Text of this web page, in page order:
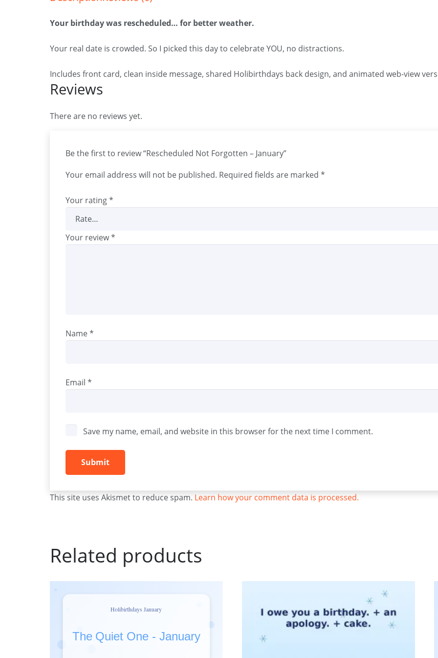
Your birthday was rescheduled… for better weather.
Your real date is crowded. So I picked this day to celebrate YOU, no distractions.
Includes front card, clean inside message, shared Holibirthdays back design, and animated web-view
Reviews
There are no reviews yet.
Be the first to review “Rescheduled Not Forgotten – January”
Your email address will not be published. Required fields are marked *
Your rating*
Your review*
Name*
Email *
Save my name, email, and website in this browser for the next time I comment.
This site uses Akismet to reduce spam. Learn how your comment data is processed.
Related products